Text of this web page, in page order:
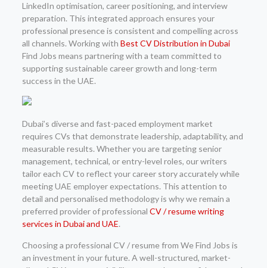
LinkedIn optimisation, career positioning, and interview
preparation. This integrated approach ensures your
professional presence is consistent and compelling across
all channels. Working with Best CV Distribution in Dubai
Find Jobs means partnering with a team committed to
supporting sustainable career growth and long-term
success in the UAE.
Dubai’s diverse and fast-paced employment market
requires CVs that demonstrate leadership, adaptability, and
measurable results. Whether you are targeting senior
management, technical, or entry-level roles, our writers
tailor each CV to reflect your career story accurately while
meeting UAE employer expectations. This attention to
detail and personalised methodology is why we remain a
preferred provider of professional CV / resume writing
services in Dubai and UAE.
Choosing a professional CV / resume from We Find Jobs is
an investment in your future. A well-structured, market-